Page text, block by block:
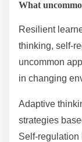
What
Resilient
thinking, self-
uncommon
in changing
Adaptive
strategies
Self-regulation